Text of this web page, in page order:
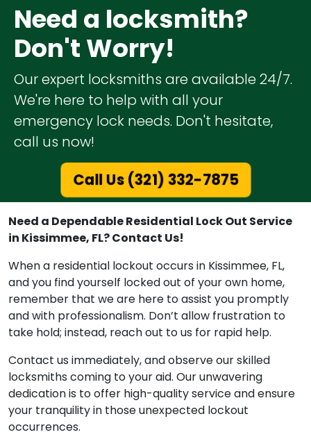
Need a locksmith?
Don't Worry!
Our expert locksmiths are available 24/7.
We're here to help with all your
emergency lock needs. Don't hesitate,
call us now!
Call Us (321) 332-7875
Need a Dependable Residential Lock Out Service
in Kissimmee, FL? Contact Us!
When a residential lockout occurs in Kissimmee, FL,
and you find yourself locked out of your own home,
remember that we are here to assist you promptly
and with professionalism. Don’t allow frustration to
take hold; instead, reach out to us for rapid help.
Contact us immediately, and observe our skilled
locksmiths coming to your aid. Our unwavering
dedication is to offer high-quality service and ensure
your tranquility in those unexpected lockout
occurrences.